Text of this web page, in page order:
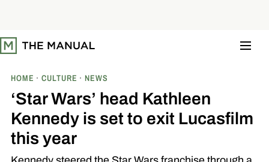
t
o
HOME CULTURE NEWS
‘Star Wars’ head Kathleen
Kennedy is set to exit Lucasfilm
this year